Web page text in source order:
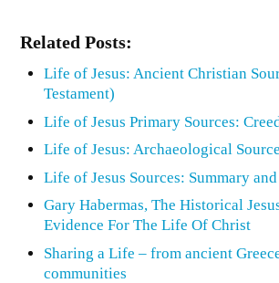
Related Posts:
Life of Jesus: Ancient Christian
Testament)
Life of Jesus Primary Sources:
Life of Jesus: Archaeological
Life of Jesus Sources: Summary
Gary Habermas, The Historical
Evidence For The Life Of Christ
Sharing a Life – from ancient
communities